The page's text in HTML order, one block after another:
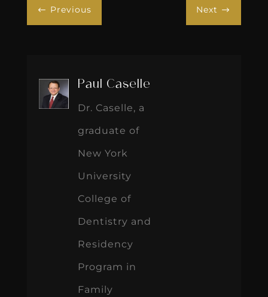
# Previous Next $
Paul Caselle
Dr. Caselle, a
graduate of
New York
University
College of
Dentistry and
Residency
Program in
Family